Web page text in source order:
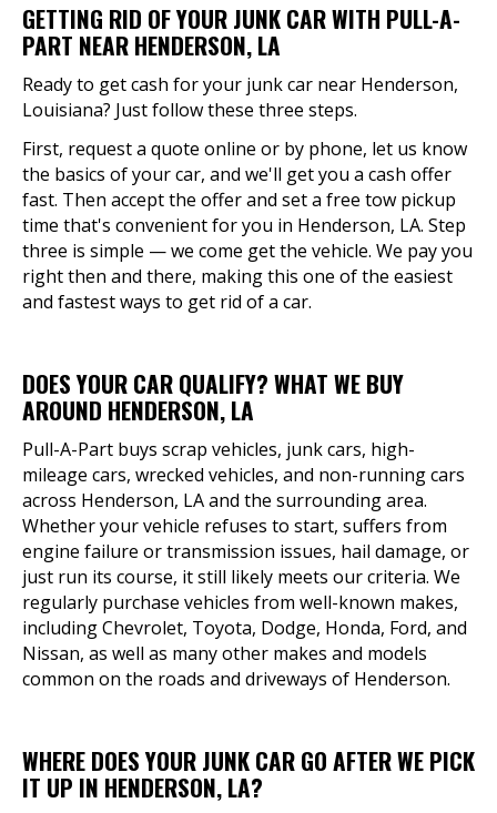
GETTING RID OF YOUR JUNK CAR WITH PULL-A-
PART NEAR HENDERSON, LA
Ready to get cash for your junk car near Henderson,
Louisiana? Just follow these three steps.
First, request a quote online or by phone, let us know
the basics of your car, and we'll get you a cash offer
fast. Then accept the offer and set a free tow pickup
time that's convenient for you in Henderson, LA. Step
three is simple — we come get the vehicle. We pay you
right then and there, making this one of the easiest
and fastest ways to get rid of a car.
DOES YOUR CAR QUALIFY? WHAT WE BUY
AROUND HENDERSON, LA
Pull-A-Part buys scrap vehicles, junk cars, high-
mileage cars, wrecked vehicles, and non-running cars
across Henderson, LA and the surrounding area.
Whether your vehicle refuses to start, suffers from
engine failure or transmission issues, hail damage, or
just run its course, it still likely meets our criteria. We
regularly purchase vehicles from well-known makes,
including Chevrolet, Toyota, Dodge, Honda, Ford, and
Nissan, as well as many other makes and models
common on the roads and driveways of Henderson.
WHERE DOES YOUR JUNK CAR GO AFTER WE PICK
IT UP IN HENDERSON, LA?